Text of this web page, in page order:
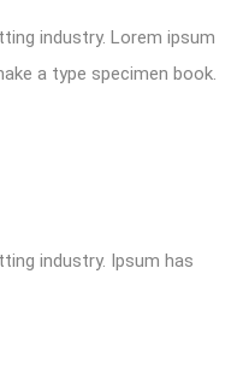
industry. Lorem ipsum
a type specimen book.
industry. Ipsum has